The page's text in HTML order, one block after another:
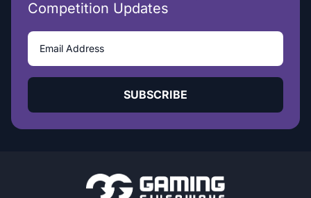
Competition Updates
SUBSCRIBE